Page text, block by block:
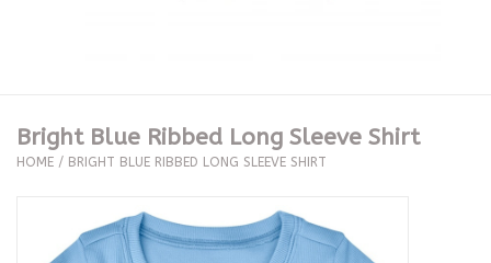
Clothing
Accessories
Bright Blue Ribbed Long Sleeve Shirt
HOME / BRIGHT BLUE RIBBED LONG SLEEVE SHIRT